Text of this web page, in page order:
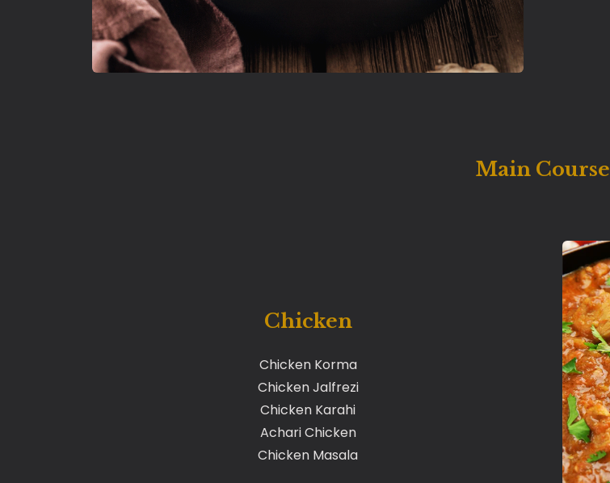
Main Course
Chicken
Chicken Korma
Chicken Jalfrezi
Chicken Karahi
Achari Chicken
Chicken Masala